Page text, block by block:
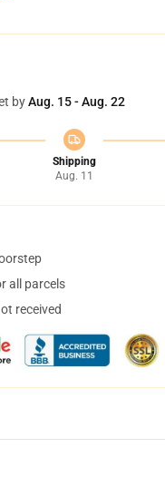
byAug. 15 - Aug. 22
Shipping
Aug. 11
all parcels
received